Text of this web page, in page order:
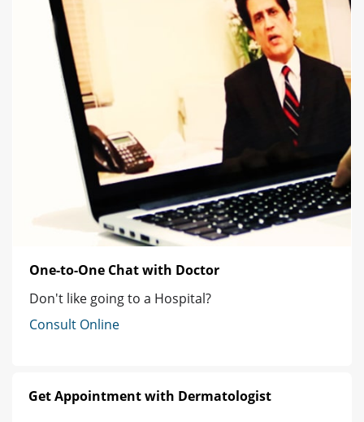
One-to-One Chat with Doctor
Don't like going to a Hospital?
Consult Online
Get Appointment with Dermatologist